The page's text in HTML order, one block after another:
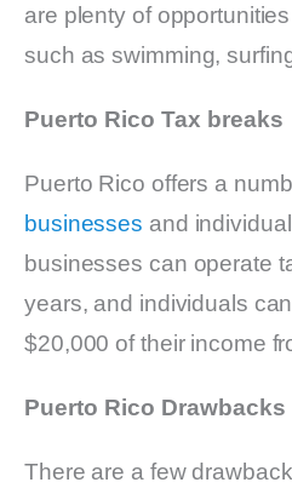
are plenty of
such as swimming,
Puerto Rico Tax breaks
Puerto Rico offers a
businesses and
businesses can operate
years, and individuals
$20,000 of their income
Puerto Rico Drawbacks
There are a few